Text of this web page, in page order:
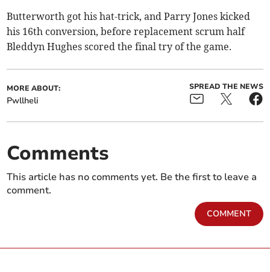
Butterworth got his hat-trick, and Parry Jones kicked
his 16th conversion, before replacement scrum half
Bleddyn Hughes scored the final try of the game.
MORE ABOUT:
Pwllheli
SPREAD THE NEWS
Comments
This article has no comments yet. Be the first to leave a
comment.
COMMENT